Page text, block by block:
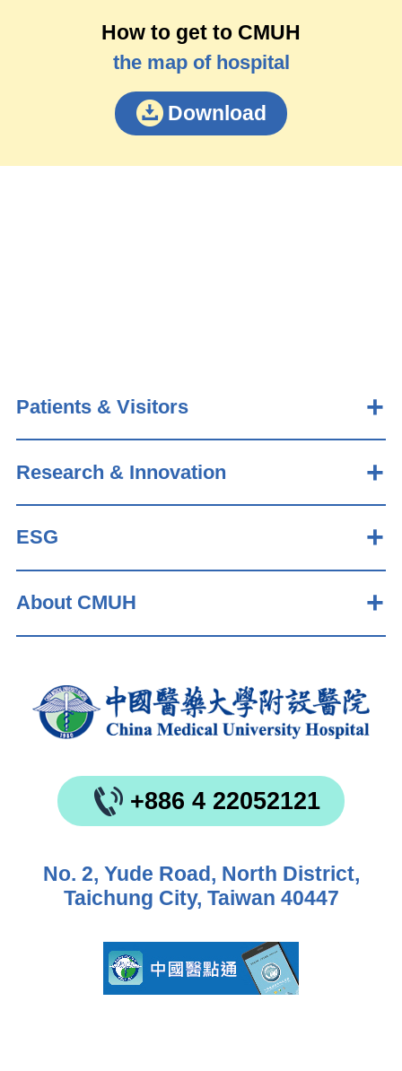
How to get to CMUH
the map of hospital
Download
Patients & Visitors
Research & Innovation
ESG
About CMUH
+886 4 22052121
No. 2, Yude Road, North District,
Taichung City, Taiwan 40447